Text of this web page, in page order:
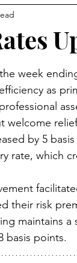
week
as
welcome
by 5
rate, which
their risk
maintains
basis points.